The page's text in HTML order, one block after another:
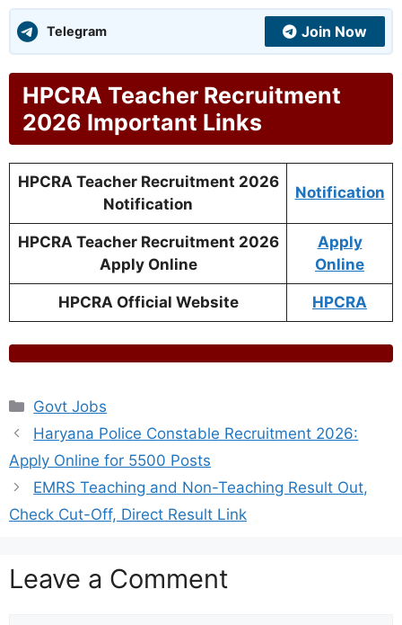
Telegram Join Now
HPCRA Teacher Recruitment
2026 Important Links
HPCRA Teacher Recruitment 2026
Notification
Notification
HPCRA Teacher Recruitment 2026
Apply Online
Apply
Online
HPCRA Official Website HPCRA
Categories
Govt Jobs
Haryana Police Constable Recruitment 2026:
Apply Online for 5500 Posts
EMRS Teaching and Non-Teaching Result Out,
Check Cut-Off, Direct Result Link
Leave a Comment